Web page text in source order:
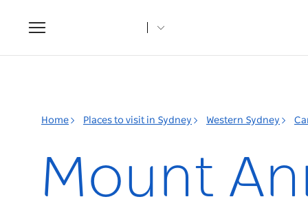
Toggle
navigation
Home Places to visit in Sydney Western Sydney
Mount